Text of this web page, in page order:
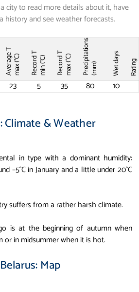
city to read more details about it, have
history and see weather forecasts.
Average Tmax (°C) Record Tmin (°C) Record Tmax (°C) Precipitations(mm) Wet days Rating
23 5 35 80 10
Climate & Weather
in type with a dominant humidity:
–5°C in January and a little under 20°C
suffers from a rather harsh climate.
is at the beginning of autumn when
or in midsummer when it is hot.
Belarus: Map